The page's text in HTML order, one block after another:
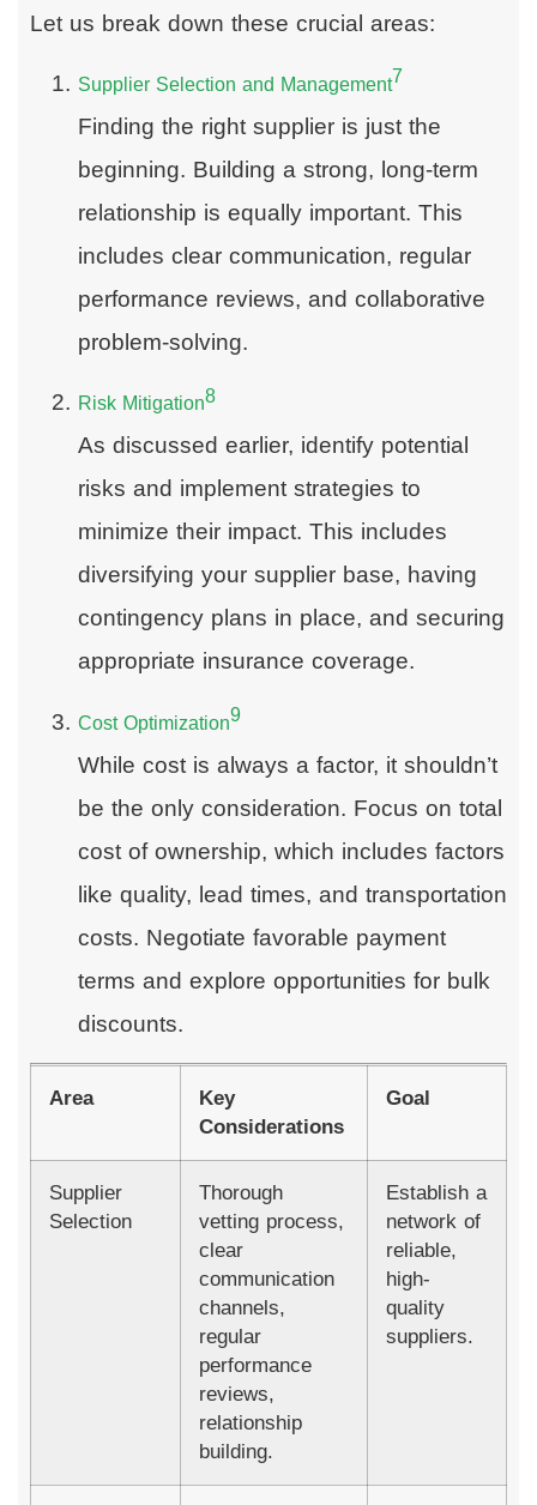
Let us break down these crucial areas:
Supplier Selection and Management7
Finding the right supplier is just the
beginning. Building a strong, long-term
relationship is equally important. This
includes clear communication, regular
performance reviews, and collaborative
problem-solving.
Risk Mitigation8
As discussed earlier, identify potential
risks and implement strategies to
minimize their impact. This includes
diversifying your supplier base, having
contingency plans in place, and securing
appropriate insurance coverage.
Cost Optimization9
While cost is always a factor, it shouldn’t
be the only consideration. Focus on total
cost of ownership, which includes factors
like quality, lead times, and transportation
costs. Negotiate favorable payment
terms and explore opportunities for bulk
discounts.
Area
Key
Considerations
Goal
Supplier
Selection
Thorough
vetting process,
clear
communication
channels,
regular
performance
reviews,
relationship
building.
Establish a
network of
reliable,
high-
quality
suppliers.